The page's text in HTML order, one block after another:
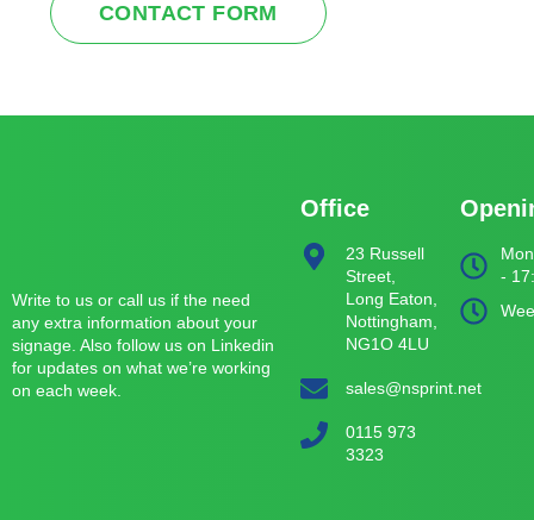
CONTACT FORM
Write to us or call us if the need
any extra information about your
signage. Also follow us on Linkedin
for updates on what we’re working
on each week.
Office
23 Russell
Street,
Long Eaton,
Nottingham,
NG1O 4LU
sales@nsprint.net
0115 973
3323
-